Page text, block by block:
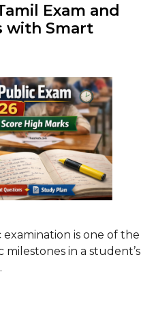
Exam and
with Smart
is one of the
in a student’s